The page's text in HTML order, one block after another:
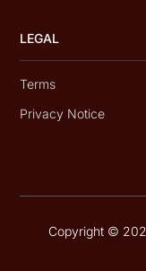
LEGAL
Terms
Privacy Notice
Copyright ©